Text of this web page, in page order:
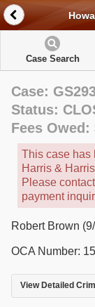
Case Search
Case:
Status:
Fees Owed:
This case has
Harris &
Please
payment
Robert Brown
OCA Number:
View Detailed